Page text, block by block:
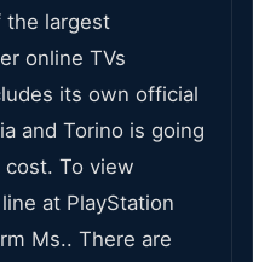
the largest
online TVs
its own official
and Torino is going
To view
at PlayStation
Ms.. There are